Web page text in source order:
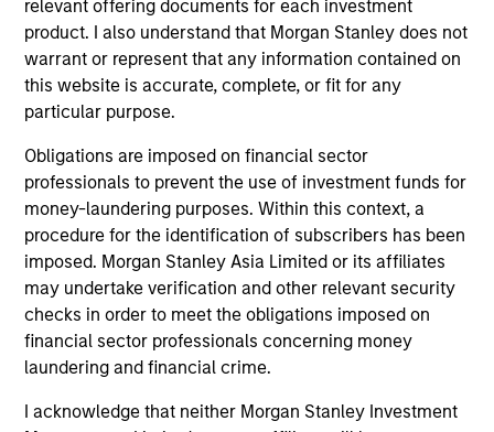
relevant offering documents for each investment
product. I also understand that Morgan Stanley does not
warrant or represent that any information contained on
this website is accurate, complete, or fit for any
particular purpose.
Obligations are imposed on financial sector
professionals to prevent the use of investment funds for
money-laundering purposes. Within this context, a
procedure for the identification of subscribers has been
imposed. Morgan Stanley Asia Limited or its affiliates
may undertake verification and other relevant security
checks in order to meet the obligations imposed on
financial sector professionals concerning money
laundering and financial crime.
I acknowledge that neither Morgan Stanley Investment
Steve Sebo
Executive Director
Managing Director
Kathryn T. White
Managing Director